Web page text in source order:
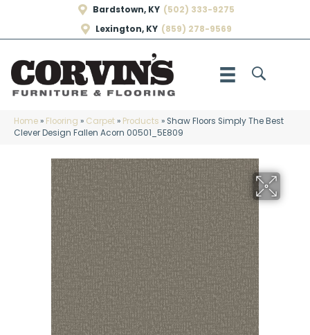
Bardstown, KY (502) 333-9275
Lexington, KY (859) 278-9569
Home» Flooring » Carpet» Products » Shaw Floors Simply The Best
Clever Design Fallen Acorn 00501_5E809